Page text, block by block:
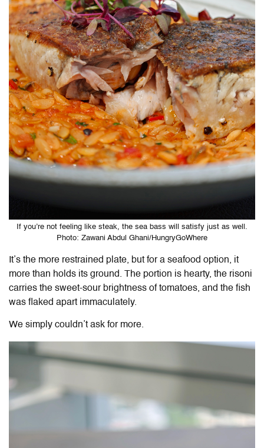
If you’re not feeling like steak, the sea bass will satisfy just as well.
Photo: Zawani Abdul Ghani/HungryGoWhere
It’s the more restrained plate, but for a seafood option, it
more than holds its ground. The portion is hearty, the risoni
carries the sweet-sour brightness of tomatoes, and the fish
was flaked apart immaculately.
We simply couldn’t ask for more.